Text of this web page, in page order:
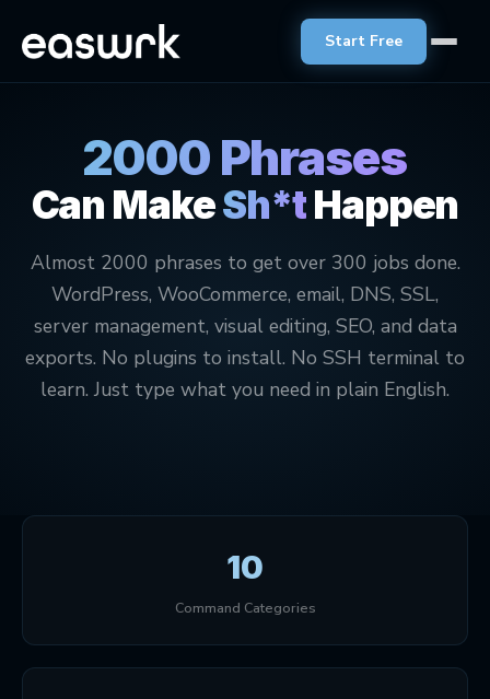
Start Free
2000 Phrases
Can MakeSh*tHappen
Almost 2000 phrases to get over 300 jobs done.
WordPress, WooCommerce, email, DNS, SSL,
server management, visual editing, SEO, and data
exports. No plugins to install. No SSH terminal to
learn. Just type what you need in plain English.
10
Command Categories